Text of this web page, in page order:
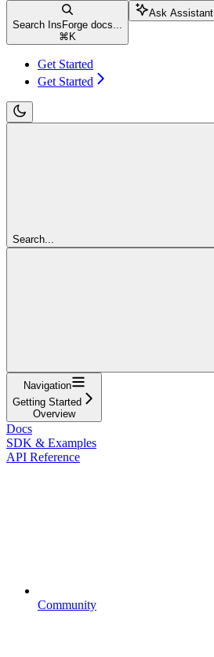
Search InsForge docs...
⌘ K
Ask Assistant
Get Started
Get Started
Search...
Navigation
Getting Started
Overview
Docs
SDK & Examples
API Reference
Community